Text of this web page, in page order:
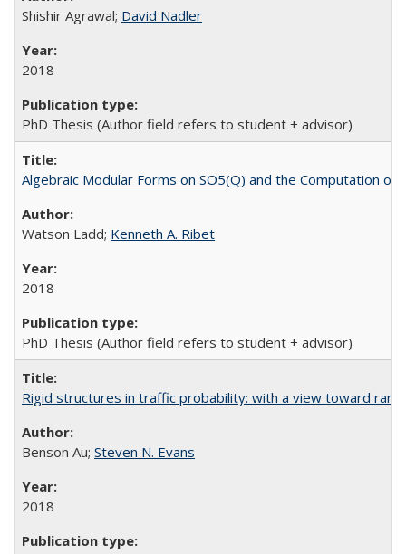
Shishir Agrawal; David Nadler
2018
PhD Thesis (Author field refers to student + advisor)
Algebraic Modular Forms on SO5(Q) and the Computation of
Watson Ladd; Kenneth A. Ribet
2018
PhD Thesis (Author field refers to student + advisor)
Rigid structures in traffic probability: with a view toward
Benson Au; Steven N. Evans
2018